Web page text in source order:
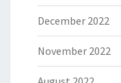
December 2022
November 2022